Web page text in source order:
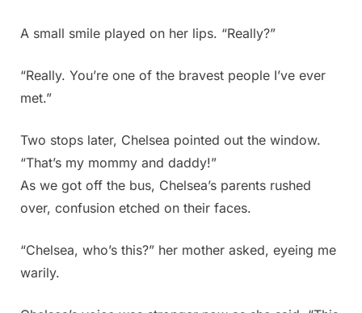
A small smile played on her lips. “Really?”
“Really. You’re one of the bravest people I’ve ever
met.”
Two stops later, Chelsea pointed out the window.
“That’s my mommy and daddy!”
As we got off the bus, Chelsea’s parents rushed
over, confusion etched on their faces.
“Chelsea, who’s this?” her mother asked, eyeing me
warily.